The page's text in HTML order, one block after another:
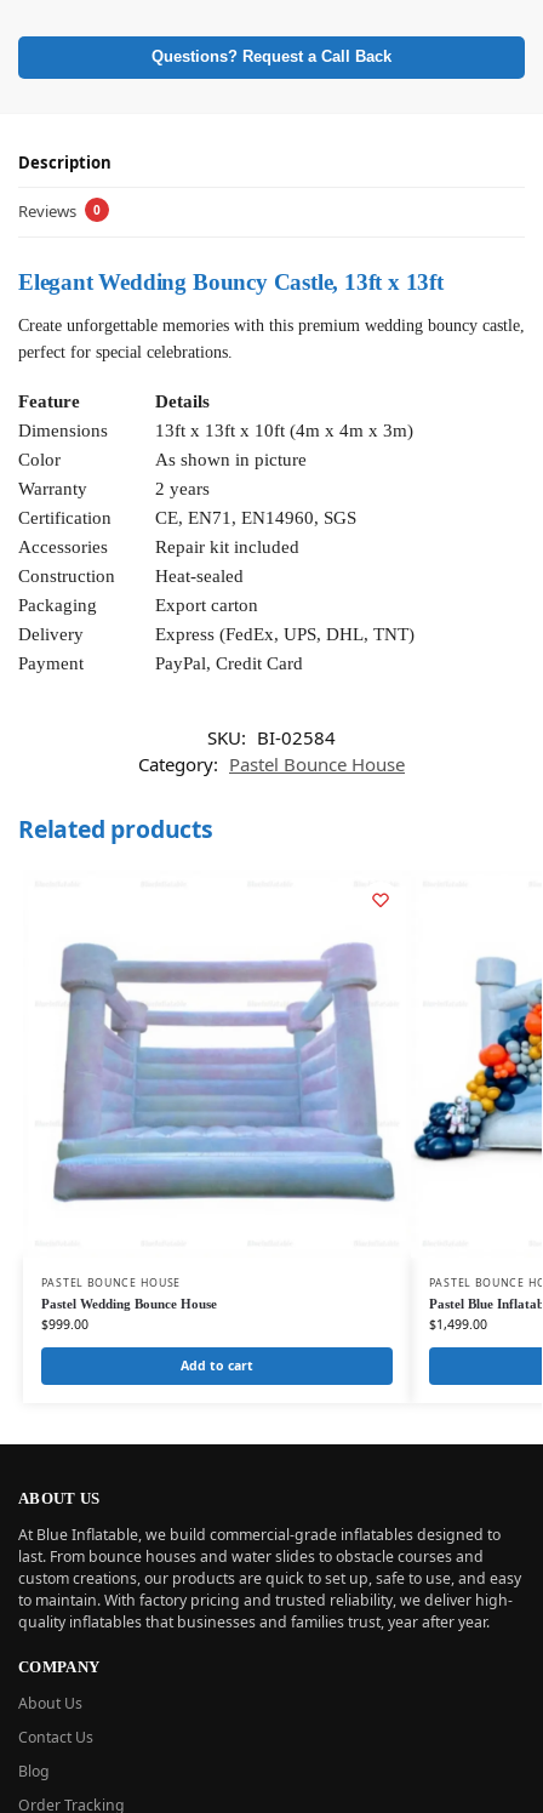
Questions? Request a Call Back
Description
Reviews 0
Elegant Wedding Bouncy Castle, 13ft x 13ft
Create unforgettable memories with this premium wedding bouncy castle,
perfect for special celebrations.
Feature
Details
Dimensions
13ft x 13ft x 10ft (4m x 4m x 3m)
Color
As shown in picture
Warranty
2 years
Certification
CE, EN71, EN14960, SGS
Accessories
Repair kit included
Construction
Heat-sealed
Packaging
Export carton
Delivery
Express (FedEx, UPS, DHL, TNT)
Payment
PayPal, Credit Card
SKU: BI-02584
Category: Pastel Bounce House
Related products
PASTEL BOUNCE HOUSE
Pastel Wedding Bounce House
$999.00
Add to cart
PASTEL BOUNCE
Pastel Blue
$1,499.00
ABOUT US
At Blue Inflatable, we build commercial-grade inflatables designed to
last. From bounce houses and water slides to obstacle courses and
custom creations, our products are quick to set up, safe to use, and easy
to maintain. With factory pricing and trusted reliability, we deliver high-
quality inflatables that businesses and families trust, year after year.
COMPANY
About Us
Contact Us
Blog
Order Tracking